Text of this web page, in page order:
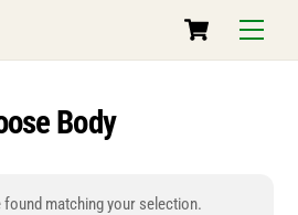
Menu
Cart
Body
matching your selection.